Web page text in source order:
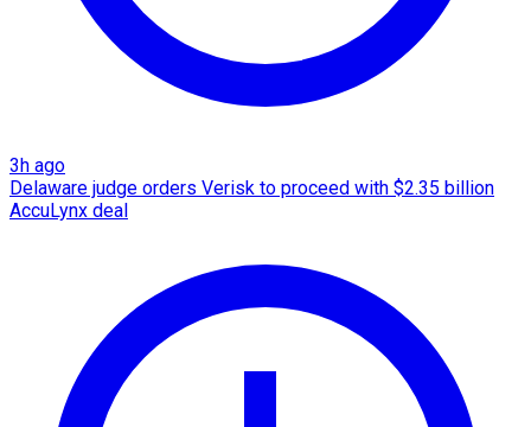
3h ago
Delaware judge orders Verisk to proceed with $2.35 billion
AccuLynx deal